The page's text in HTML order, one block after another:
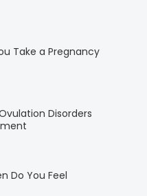
Take a Pregnancy
Disorders
Do You Feel